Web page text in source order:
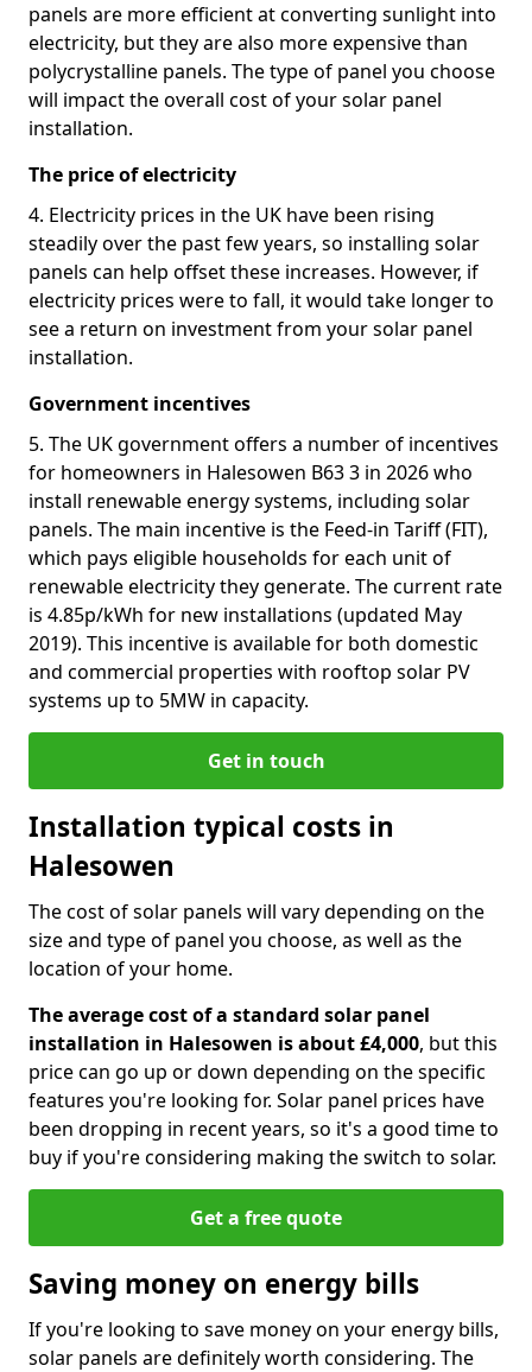
panels are more efficient at converting sunlight into
electricity, but they are also more expensive than
polycrystalline panels. The type of panel you choose
will impact the overall cost of your solar panel
installation.
The price of electricity
4. Electricity prices in the UK have been rising
steadily over the past few years, so installing solar
panels can help offset these increases. However, if
electricity prices were to fall, it would take longer to
see a return on investment from your solar panel
installation.
Government incentives
5. The UK government offers a number of incentives
for homeowners in Halesowen B63 3 in 2026 who
install renewable energy systems, including solar
panels. The main incentive is the Feed-in Tariff (FIT),
which pays eligible households for each unit of
renewable electricity they generate. The current rate
is 4.85p/kWh for new installations (updated May
2019). This incentive is available for both domestic
and commercial properties with rooftop solar PV
systems up to 5MW in capacity.
Get in touch
Installation typical costs in
Halesowen
The cost of solar panels will vary depending on the
size and type of panel you choose, as well as the
location of your home.
The average cost of a standard solar panel
installation in Halesowen is about £4,000, but this
price can go up or down depending on the specific
features you're looking for. Solar panel prices have
been dropping in recent years, so it's a good time to
buy if you're considering making the switch to solar.
Get a free quote
Saving money on energy bills
If you're looking to save money on your energy bills,
solar panels are definitely worth considering. The